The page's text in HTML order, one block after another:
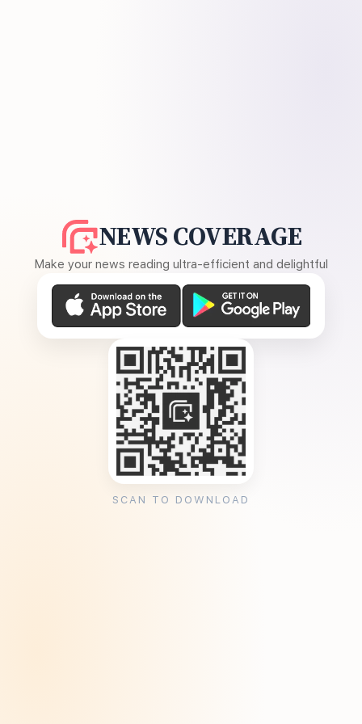
NEWS COVERAGE
Make your news reading ultra-efficient and delightful
SCAN TO DOWNLOAD